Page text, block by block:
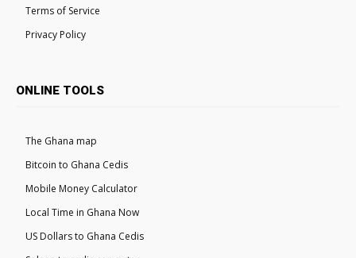
Terms of Service
Privacy Policy
ONLINE TOOLS
The Ghana map
Bitcoin to Ghana Cedis
Mobile Money Calculator
Local Time in Ghana Now
US Dollars to Ghana Cedis